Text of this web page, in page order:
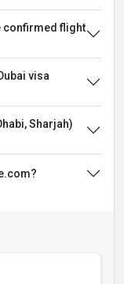
confirmed flight
visa
Sharjah)